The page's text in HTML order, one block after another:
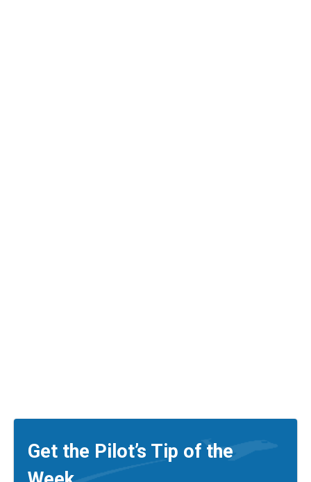
Get the Pilot’s Tip of the